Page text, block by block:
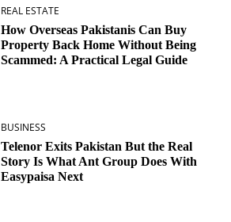
REAL ESTATE
How Overseas Pakistanis Can Buy
Property Back Home Without Being
Scammed: A Practical Legal Guide
BUSINESS
Telenor Exits Pakistan But the Real
Story Is What Ant Group Does With
Easypaisa Next